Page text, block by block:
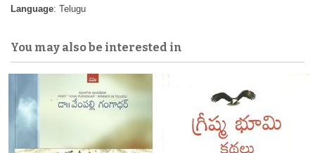
Language: Telugu
You may also be interested in